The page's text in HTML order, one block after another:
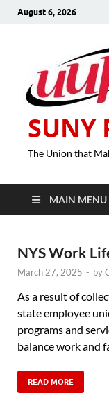
August 6, 2026
SUNY
The Union that
MAIN MENU
NYS Work
March 27, 2025 - by
As a result of
state employee
programs and
balance work and
READ MORE